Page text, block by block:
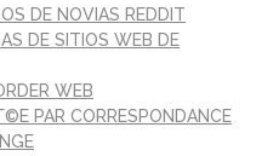
DE NOVIAS REDDIT
DE SITIOS WEB DE
WEB
PAR CORRESPONDANCE